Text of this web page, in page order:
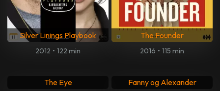
Silver Linings Playbook
2012 • 122 min
The Founder
2016 • 115 min
The Eye Fanny og Alexander